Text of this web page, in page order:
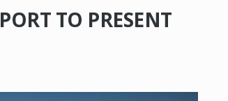
TO PRESENT